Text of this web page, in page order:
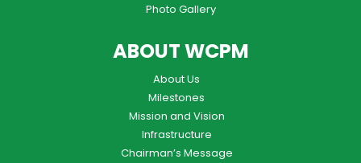
Photo Gallery
ABOUT WCPM
About Us
Milestones
Mission and Vision
Infrastructure
Chairman’s Message